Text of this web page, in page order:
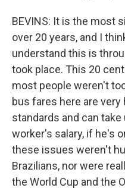
BEVINS: It is the most
over 20 years, and I
understand this is
took place. This 20
most people weren't
bus fares here are very
standards and can
worker's salary, if he's
these issues weren't
Brazilians, nor were
the World Cup and the